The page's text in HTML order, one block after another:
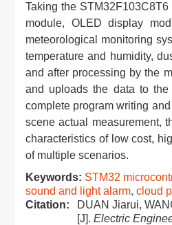
Taking the
module, OLED display
meteorological monitoring
temperature and humidity,
and after processing by the
and uploads the data to
complete program writing
scene actual measurement,
characteristics of low cost,
of multiple scenarios.
Keywords: STM32
sound and light alarm, cloud
Citation:
DUAN Jiarui,
[J]. Electric